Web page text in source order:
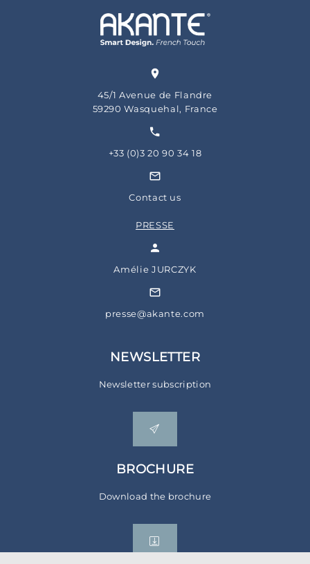
45/1 Avenue de Flandre
59290 Wasquehal, France
+33 (0)3 20 90 34 18
Contact us
PRESSE
Amélie JURCZYK
presse@akante.com
NEWSLETTER
Newsletter subscription
BROCHURE
Download the brochure